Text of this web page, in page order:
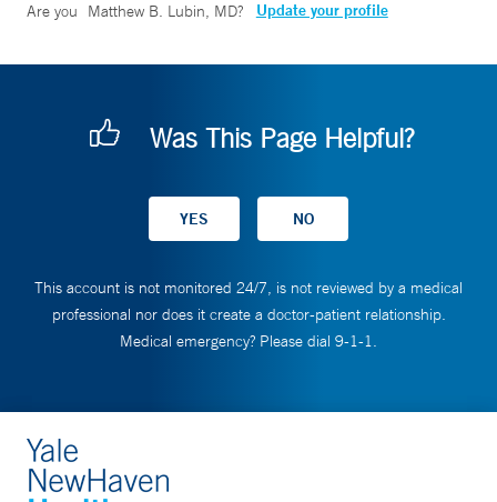
Are you Matthew B. Lubin, MD? Update your profile
Was This Page Helpful?
This account is not monitored 24/7, is not reviewed by a medical
professional nor does it create a doctor-patient relationship.
Medical emergency? Please dial 9-1-1.